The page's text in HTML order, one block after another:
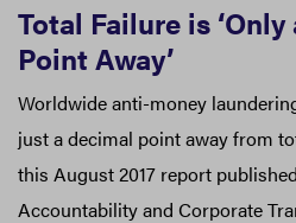
Total Failure is
Point Away’
Worldwide anti-money
just a decimal point away from
this August 2017 report
Accountability and Corporate